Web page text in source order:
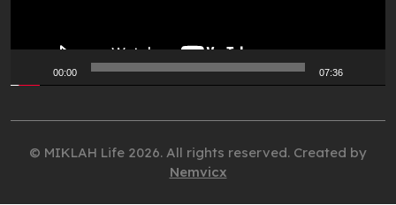
00:00 07:36
© MIKLAH Life 2026. All rights reserved. Created by
Nemvicx